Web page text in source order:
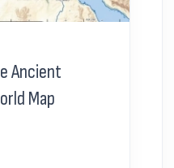
Ancient
Map